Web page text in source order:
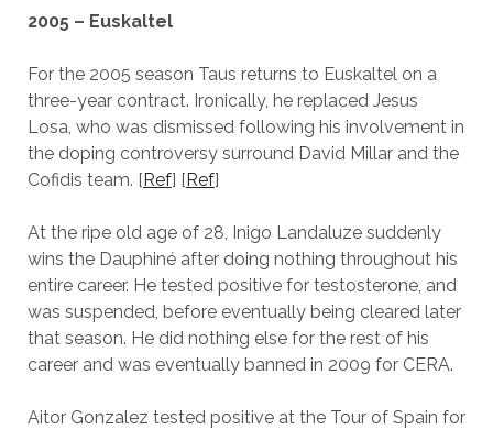
2005 – Euskaltel
For the 2005 season Taus returns to Euskaltel on a
three-year contract. Ironically, he replaced Jesus
Losa, who was dismissed following his involvement in
the doping controversy surround David Millar and the
Cofidis team. [Ref] [Ref]
At the ripe old age of 28, Inigo Landaluze suddenly
wins the Dauphiné after doing nothing throughout his
entire career. He tested positive for testosterone, and
was suspended, before eventually being cleared later
that season. He did nothing else for the rest of his
career and was eventually banned in 2009 for CERA.
Aitor Gonzalez tested positive at the Tour of Spain for